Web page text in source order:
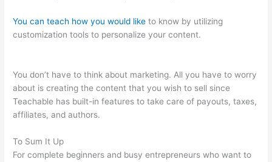
You can teach how you would like to know by utilizing
customization tools to personalize your content.
You don’t have to think about marketing. All you have to worry
about is creating the content that you wish to sell since
Teachable has built-in features to take care of payouts, taxes,
affiliates, and authors.
To Sum It Up
For complete beginners and busy entrepreneurs who want to